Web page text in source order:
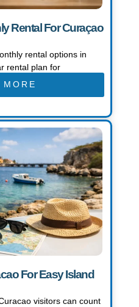
Rental For Curaçao
rental options in
rental plan for
MORE
For Easy Island
visitors can count